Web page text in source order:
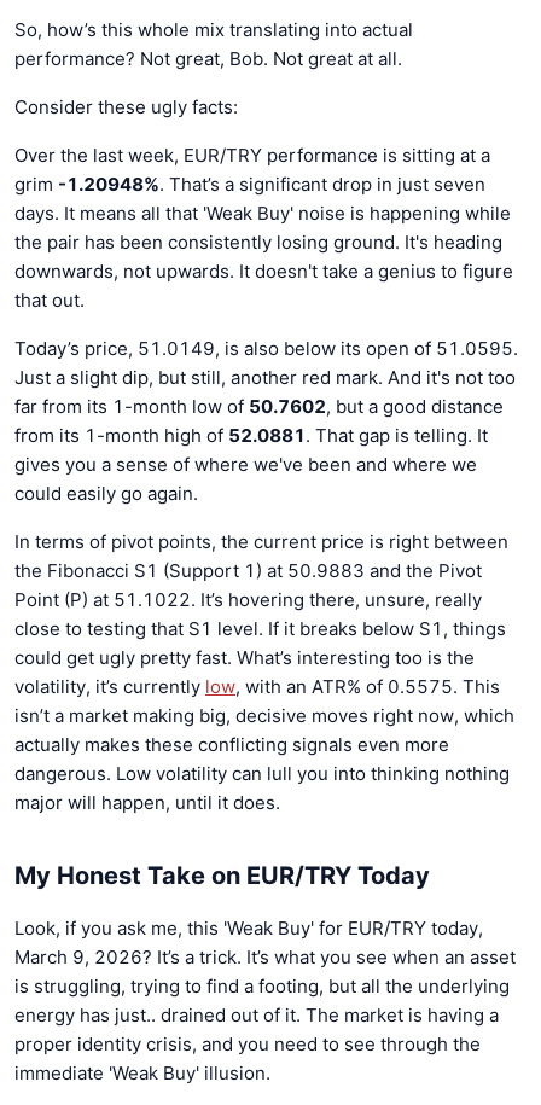
So, how’s this whole mix translating into actual
performance? Not great, Bob. Not great at all.
Consider these ugly facts:
Over the last week, EUR/TRY performance is sitting at a
grim -1.20948%. That’s a significant drop in just seven
days. It means all that 'Weak Buy' noise is happening while
the pair has been consistently losing ground. It's heading
downwards, not upwards. It doesn't take a genius to figure
that out.
Today’s price, 51.0149, is also below its open of 51.0595.
Just a slight dip, but still, another red mark. And it's not too
far from its 1-month low of 50.7602, but a good distance
from its 1-month high of 52.0881. That gap is telling. It
gives you a sense of where we've been and where we
could easily go again.
In terms of pivot points, the current price is right between
the Fibonacci S1 (Support 1) at 50.9883 and the Pivot
Point (P) at 51.1022. It’s hovering there, unsure, really
close to testing that S1 level. If it breaks below S1, things
could get ugly pretty fast. What’s interesting too is the
volatility, it’s currently low, with an ATR% of 0.5575. This
isn’t a market making big, decisive moves right now, which
actually makes these conflicting signals even more
dangerous. Low volatility can lull you into thinking nothing
major will happen, until it does.
My Honest Take on EUR/TRY Today
Look, if you ask me, this 'Weak Buy' for EUR/TRY today,
March 9, 2026? It’s a trick. It’s what you see when an asset
is struggling, trying to find a footing, but all the underlying
energy has just.. drained out of it. The market is having a
proper identity crisis, and you need to see through the
immediate 'Weak Buy' illusion.